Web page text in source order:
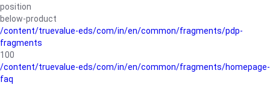
position
below-product
/content/truevalue-eds/com/in/en/common/fragments/pdp-
fragments
100
/content/truevalue-eds/com/in/en/common/fragments/homepage-
faq